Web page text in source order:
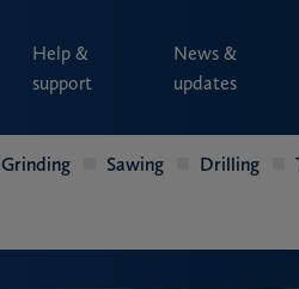
Help &
support
News &
updates
Grinding Sawing Drilling